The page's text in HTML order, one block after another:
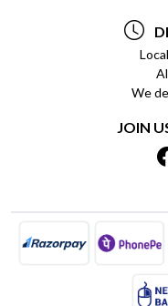
We
JOIN